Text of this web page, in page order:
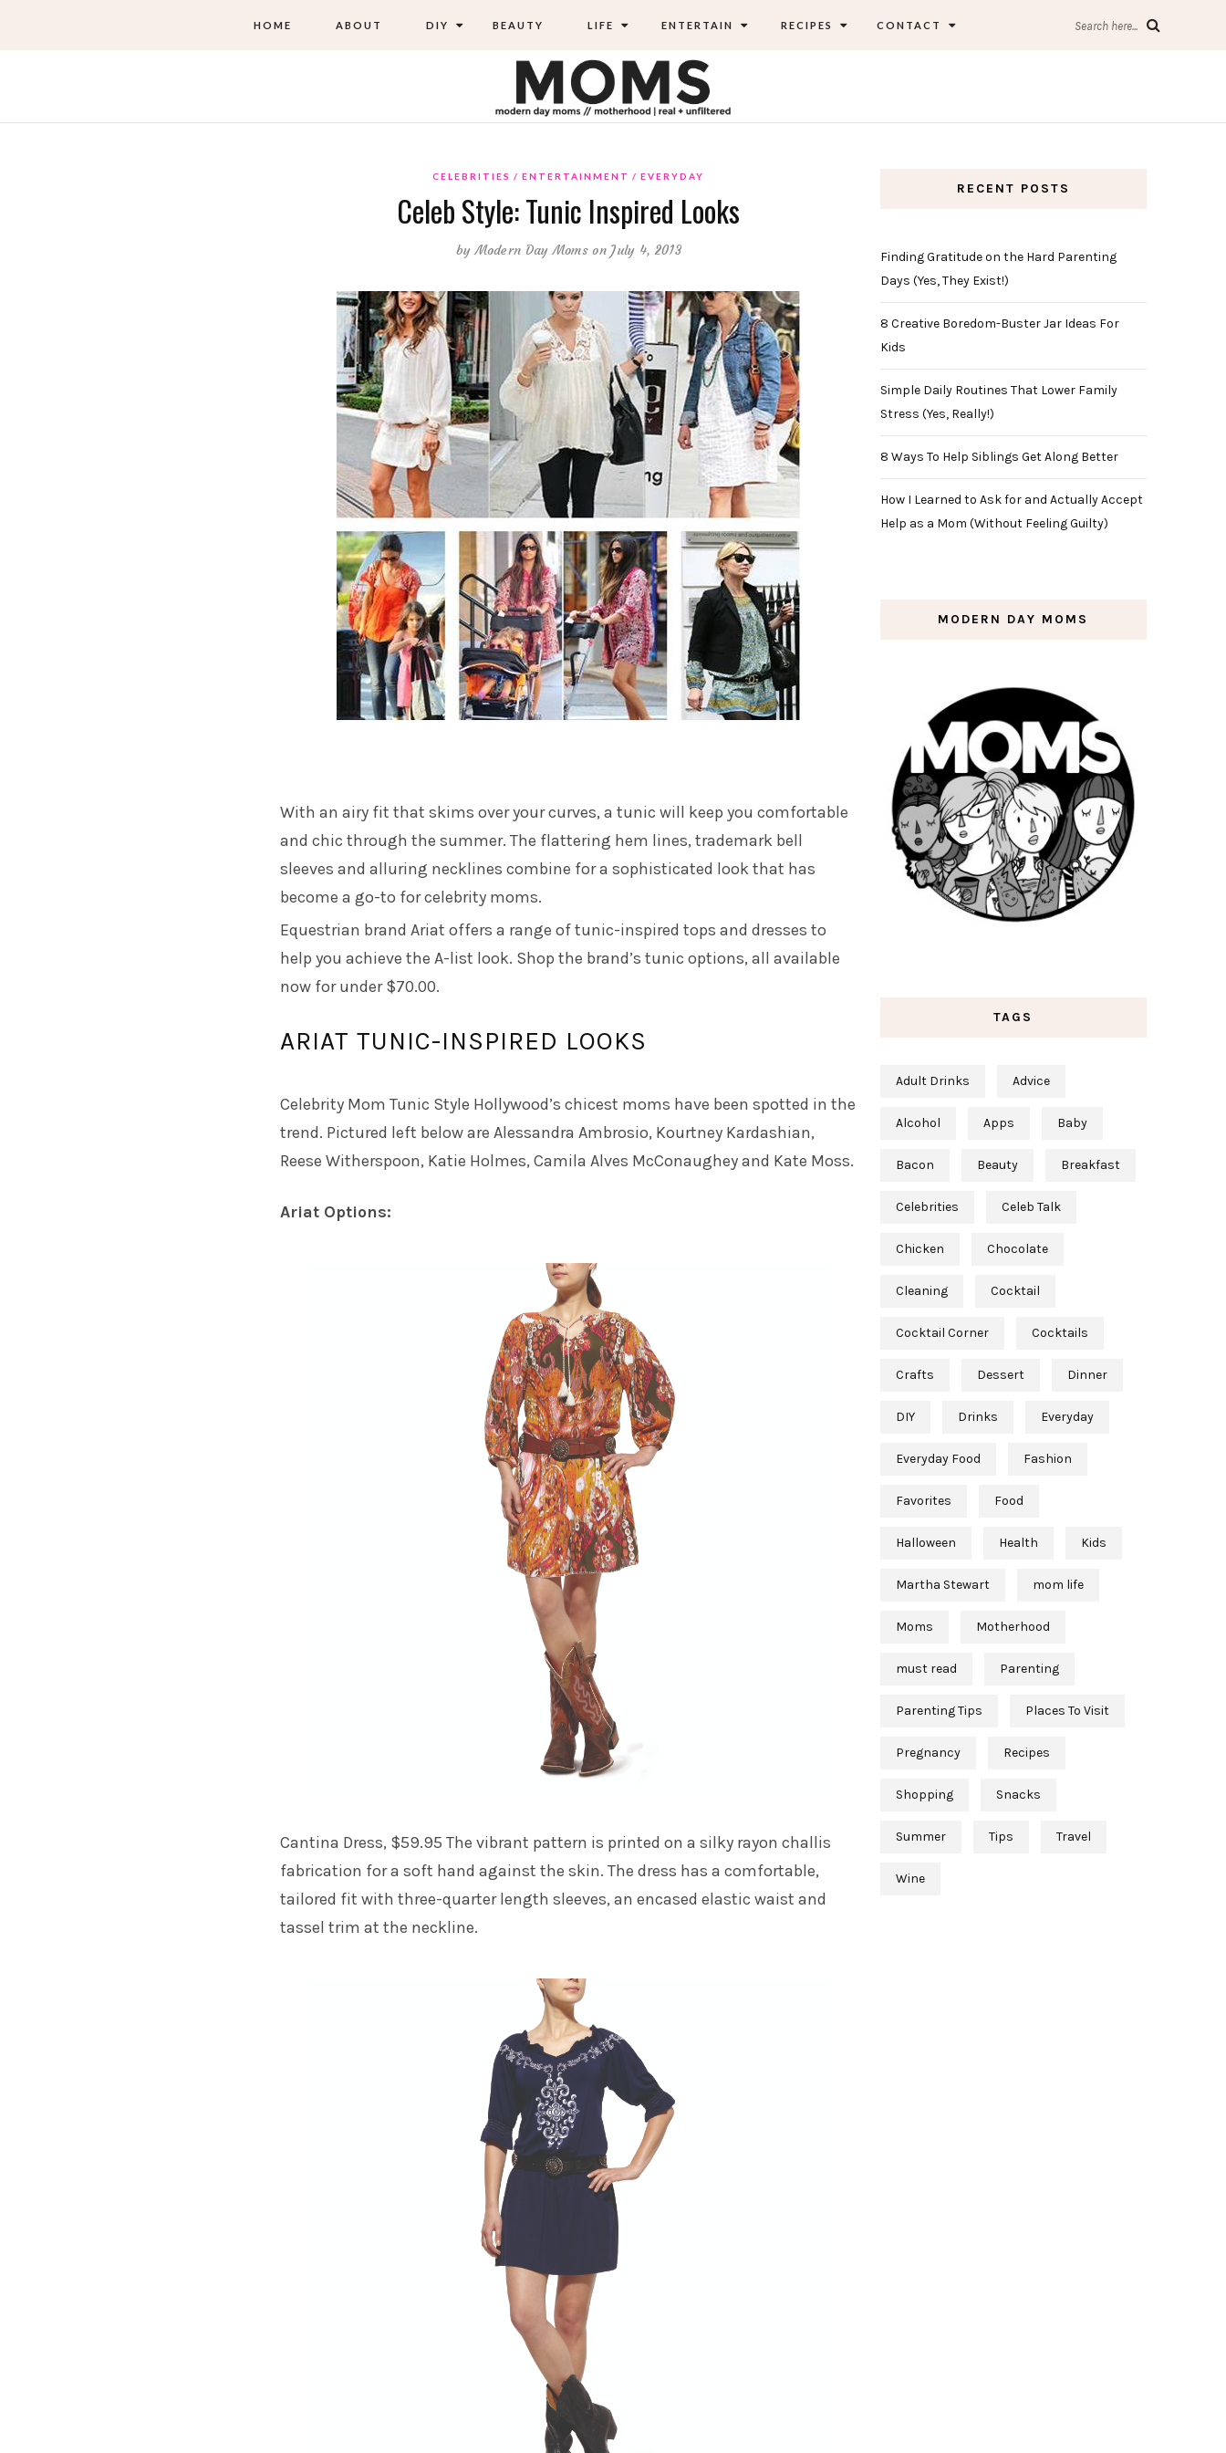
HOME ABOUT DIY BEAUTY LIFE ENTERTAIN RECIPES CONTACT Search here...
CELEBRITIES ENTERTAINMENT EVERYDAY
Celeb Style: Tunic Inspired Looks
byModern Day Moms on July 4, 2013
With an airy fit that skims over your curves, a tunic will keep you comfortable
and chic through the summer. The flattering hem lines, trademark bell
sleeves and alluring necklines combine for a sophisticated look that has
become a go-to for celebrity moms.
Equestrian brand Ariat offers a range of tunic-inspired tops and dresses to
help you achieve the A-list look. Shop the brand’s tunic options, all available
now for under $70.00.
ARIAT TUNIC-INSPIRED LOOKS
Celebrity Mom Tunic Style Hollywood’s chicest moms have been spotted in the
trend. Pictured left below are Alessandra Ambrosio, Kourtney Kardashian,
Reese Witherspoon, Katie Holmes, Camila Alves McConaughey and Kate Moss.
Ariat Options:
Cantina Dress, $59.95 The vibrant pattern is printed on a silky rayon challis
fabrication for a soft hand against the skin. The dress has a comfortable,
tailored fit with three-quarter length sleeves, an encased elastic waist and
tassel trim at the neckline.
RECENT POSTS
Finding Gratitude on the Hard Parenting
Days (Yes, They Exist!)
8 Creative Boredom-Buster Jar Ideas For
Kids
Simple Daily Routines That Lower Family
Stress (Yes, Really!)
8 Ways To Help Siblings Get Along Better
How I Learned to Ask for and Actually Accept
Help as a Mom (Without Feeling Guilty)
MODERN DAY MOMS
TAGS
Adult Drinks Advice
Alcohol Apps Baby
Bacon Beauty Breakfast
Celebrities Celeb Talk
Chicken Chocolate
Cleaning Cocktail
Cocktail Corner Cocktails
Crafts Dessert Dinner
DIY Drinks Everyday
Everyday Food Fashion
Favorites Food
Halloween Health Kids
Martha Stewart mom life
Moms Motherhood
must read Parenting
Parenting Tips Places To Visit
Pregnancy Recipes
Shopping Snacks
Summer Tips Travel
Wine